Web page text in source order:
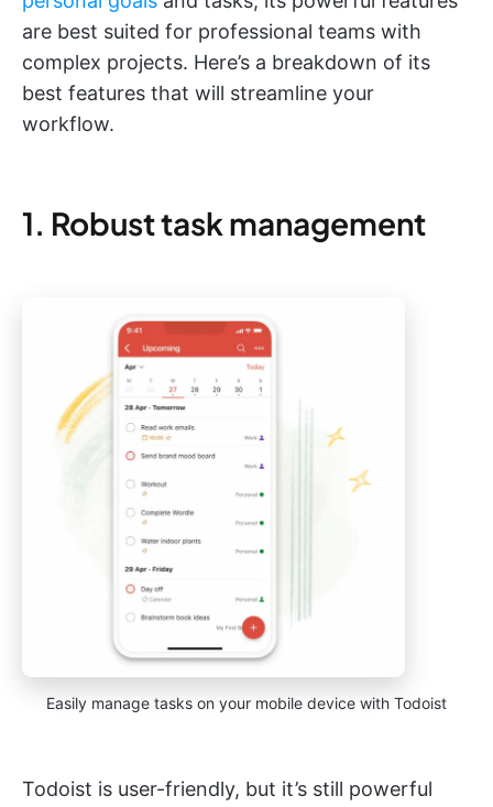
are best suited for professional teams with
complex projects. Here’s a breakdown of its
best features that will streamline your
workflow.
1. Robust task management
Easily manage tasks on your mobile device with Todoist
Todoist is user-friendly, but it’s still powerful